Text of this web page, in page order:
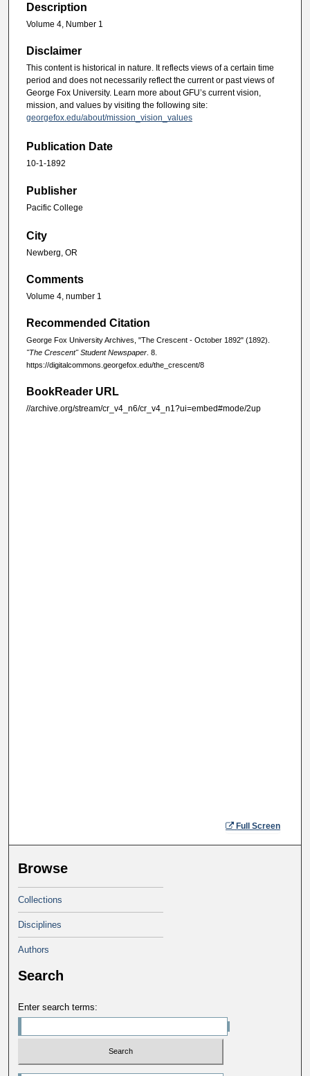
Description
Volume 4, Number 1
Disclaimer
This content is historical in nature. It reflects views of a certain time
period and does not necessarily reflect the current or past views of
George Fox University. Learn more about GFU’s current vision,
mission, and values by visiting the following site:
georgefox.edu/about/mission_vision_values
Publication Date
10-1-1892
Publisher
Pacific College
City
Newberg, OR
Comments
Volume 4, number 1
Recommended Citation
George Fox University Archives, "The Crescent - October 1892" (1892).
"The Crescent" Student Newspaper. 8.
https://digitalcommons.georgefox.edu/the_crescent/8
BookReader URL
//archive.org/stream/cr_v4_n6/cr_v4_n1?ui=embed#mode/2up
Full Screen
Browse
Collections
Disciplines
Authors
Search
Enter search terms: